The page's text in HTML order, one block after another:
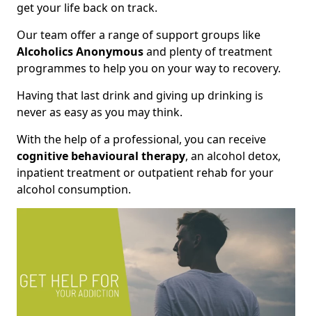
get your life back on track.
Our team offer a range of support groups like
Alcoholics Anonymousand plenty of treatment
programmes to help you on your way to recovery.
Having that last drink and giving up drinking is
never as easy as you may think.
With the help of a professional, you can receive
cognitive behavioural therapy, an alcohol detox,
inpatient treatment or outpatient rehab for your
alcohol consumption.